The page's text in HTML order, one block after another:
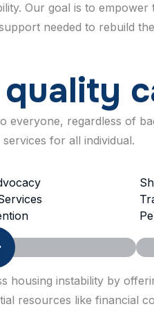
Our goal is to
needed to rebuild
quality c
everyone, regardless of
for all individual.
housing instability by
resources like financial